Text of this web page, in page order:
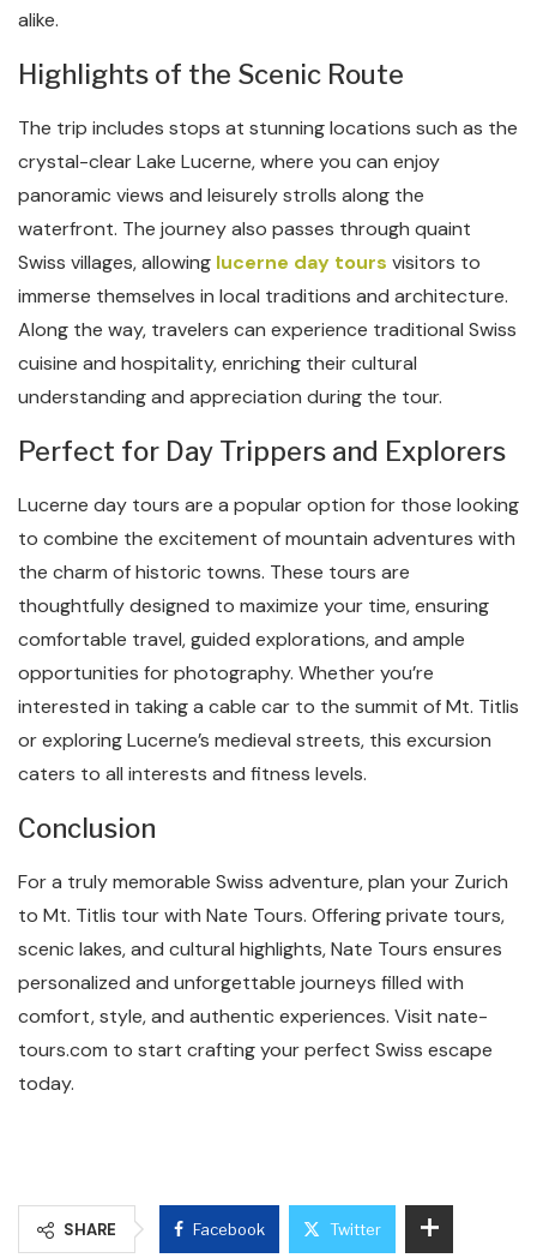
alike.
Highlights of the Scenic Route
The trip includes stops at stunning locations such as the
crystal-clear Lake Lucerne, where you can enjoy
panoramic views and leisurely strolls along the
waterfront. The journey also passes through quaint
Swiss villages, allowing lucerne day tours visitors to
immerse themselves in local traditions and architecture.
Along the way, travelers can experience traditional Swiss
cuisine and hospitality, enriching their cultural
understanding and appreciation during the tour.
Perfect for Day Trippers and Explorers
Lucerne day tours are a popular option for those looking
to combine the excitement of mountain adventures with
the charm of historic towns. These tours are
thoughtfully designed to maximize your time, ensuring
comfortable travel, guided explorations, and ample
opportunities for photography. Whether you’re
interested in taking a cable car to the summit of Mt. Titlis
or exploring Lucerne’s medieval streets, this excursion
caters to all interests and fitness levels.
Conclusion
For a truly memorable Swiss adventure, plan your Zurich
to Mt. Titlis tour with Nate Tours. Offering private tours,
scenic lakes, and cultural highlights, Nate Tours ensures
personalized and unforgettable journeys filled with
comfort, style, and authentic experiences. Visit nate-
tours.com to start crafting your perfect Swiss escape
today.
SHARE Facebook Twitter